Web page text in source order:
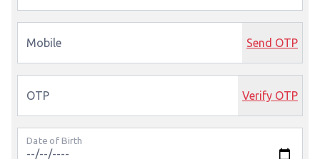
Mobile Send OTP
OTP Verify OTP
Date of Birth